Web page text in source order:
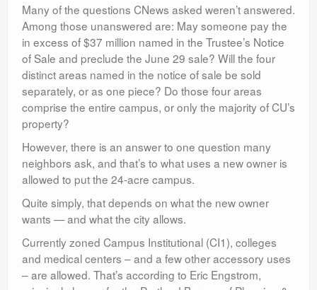
Many of the questions CNews asked weren’t answered.
Among those unanswered are: May someone pay the
in excess of $37 million named in the Trustee’s Notice
of Sale and preclude the June 29 sale? Will the four
distinct areas named in the notice of sale be sold
separately, or as one piece? Do those four areas
comprise the entire campus, or only the majority of CU’s
property?
However, there is an answer to one question many
neighbors ask, and that’s to what uses a new owner is
allowed to put the 24-acre campus.
Quite simply, that depends on what the new owner
wants — and what the city allows.
Currently zoned Campus Institutional (CI1), colleges
and medical centers – and a few other accessory uses
– are allowed. That’s according to Eric Engstrom,